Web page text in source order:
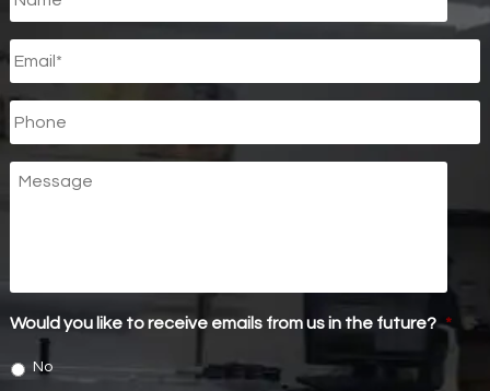
Message
Would you like to receive emails from us in the future? *
No